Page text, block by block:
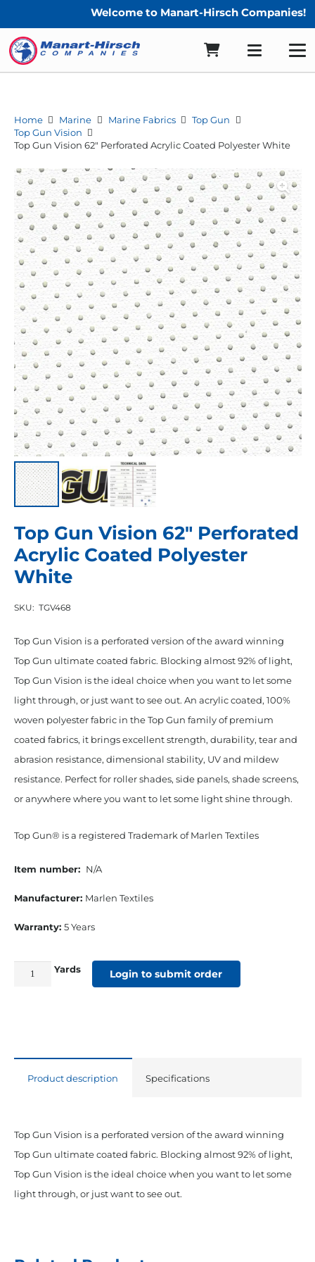
Welcome to Manart-Hirsch Companies!
Home Marine Marine Fabrics
Top Gun
Top Gun Vision
Top Gun Vision 62″ Perforated Acrylic Coated Polyester White
Top Gun Vision 62″ Perforated
Acrylic Coated Polyester
White
SKU: TGV468
Top Gun Vision is a perforated version of the award winning
Top Gun ultimate coated fabric. Blocking almost 92% of light,
Top Gun Vision is the ideal choice when you want to let some
light through, or just want to see out. An acrylic coated, 100%
woven polyester fabric in the Top Gun family of premium
coated fabrics, it brings excellent strength, durability, tear and
abrasion resistance, dimensional stability, UV and mildew
resistance. Perfect for roller shades, side panels, shade screens,
or anywhere where you want to let some light shine through.
Top Gun® is a registered Trademark of Marlen Textiles
Item number: N/A
Manufacturer: Marlen Textiles
Warranty: 5 Years
Yards Login to submit order
Product description Specifications
Top Gun Vision is a perforated version of the award winning
Top Gun ultimate coated fabric. Blocking almost 92% of light,
Top Gun Vision is the ideal choice when you want to let some
light through, or just want to see out.